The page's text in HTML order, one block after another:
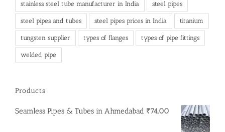
stainless steel tube manufacturer in India steel pipes
steel pipes and tubes steel pipes prices in India titanium
tungsten supplier types of flanges types of pipe fittings
welded pipe
Products
Seamless Pipes & Tubes in Ahmedabad ₹74.00